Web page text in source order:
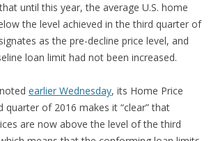
until this year, the average U.S. home
the level achieved in the third quarter of
as the pre-decline price level, and
loan limit had not been increased.
earlier Wednesday, its Home Price
quarter of 2016 makes it “clear” that
are now above the level of the third